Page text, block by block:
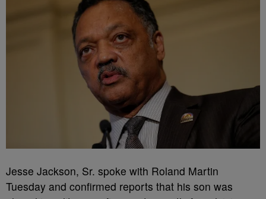
Jesse Jackson, Sr. spoke with Roland Martin
Tuesday and confirmed reports that his son was